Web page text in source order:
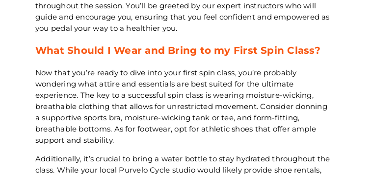
throughout the session. You’ll be greeted by our expert instructors who will
guide and encourage you, ensuring that you feel confident and empowered as
you pedal your way to a healthier you.
What Should I Wear and Bring to my First Spin Class?
Now that you’re ready to dive into your first spin class, you’re probably
wondering what attire and essentials are best suited for the ultimate
experience. The key to a successful spin class is wearing moisture-wicking,
breathable clothing that allows for unrestricted movement. Consider donning
a supportive sports bra, moisture-wicking tank or tee, and form-fitting,
breathable bottoms. As for footwear, opt for athletic shoes that offer ample
support and stability.
Additionally, it’s crucial to bring a water bottle to stay hydrated throughout the
class. While your local Purvelo Cycle studio would likely provide shoe rentals,